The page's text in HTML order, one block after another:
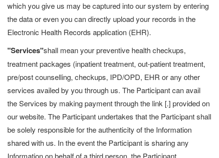
which you give us may be captured into our system by entering
the data or even you can directly upload your records in the
Electronic Health Records application (EHR).
"Services"shall mean your preventive health checkups,
treatment packages (inpatient treatment, out-patient treatment,
pre/post counselling, checkups, IPD/OPD, EHR or any other
services availed by you through us. The Participant can avail
the Services by making payment through the link [.] provided on
our website. The Participant undertakes that the Participant shall
be solely responsible for the authenticity of the Information
shared with us. In the event the Participant is sharing any